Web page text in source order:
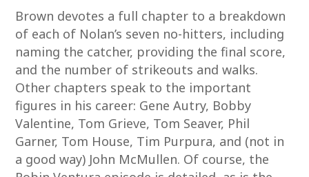
Brown devotes a full chapter to a breakdown
of each of Nolan’s seven no-hitters, including
naming the catcher, providing the final score,
and the number of strikeouts and walks.
Other chapters speak to the important
figures in his career: Gene Autry, Bobby
Valentine, Tom Grieve, Tom Seaver, Phil
Garner, Tom House, Tim Purpura, and (not in
a good way) John McMullen. Of course, the